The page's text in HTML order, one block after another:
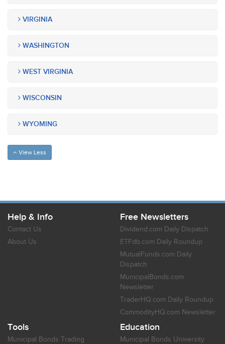
VIRGINIA
WASHINGTON
WEST VIRGINIA
WISCONSIN
WYOMING
View Less
Help & Info
Contact Us
About Us
Free Newsletters
Dividend.com Daily Dispatch
ETFdb.com Daily Roundup
MutualFunds.com Daily
Dispatch
MunicipalBonds.com
Newsletter
TraderHQ.com Daily Roundup
CommodityHQ.com Newsletter
Tools
Municipal Bonds Trading
Education
Municipal Bonds University